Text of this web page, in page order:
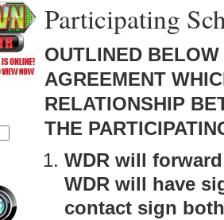
Participating
OUTLINED
AGREEMENT
RELATIONSHIP
THE
WDR will
WDR will have
contact sign